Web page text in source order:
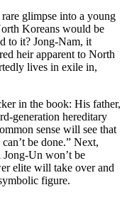
glimpse into a young
Koreans would be
to it? Jong-Nam, it
heir apparent to North
lives in exile in,
in the book: His father,
generation hereditary
sense will see that
be done.” Next,
Un won’t be
elite will take over and
figure.